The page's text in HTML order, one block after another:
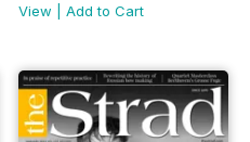
View
Add to Cart